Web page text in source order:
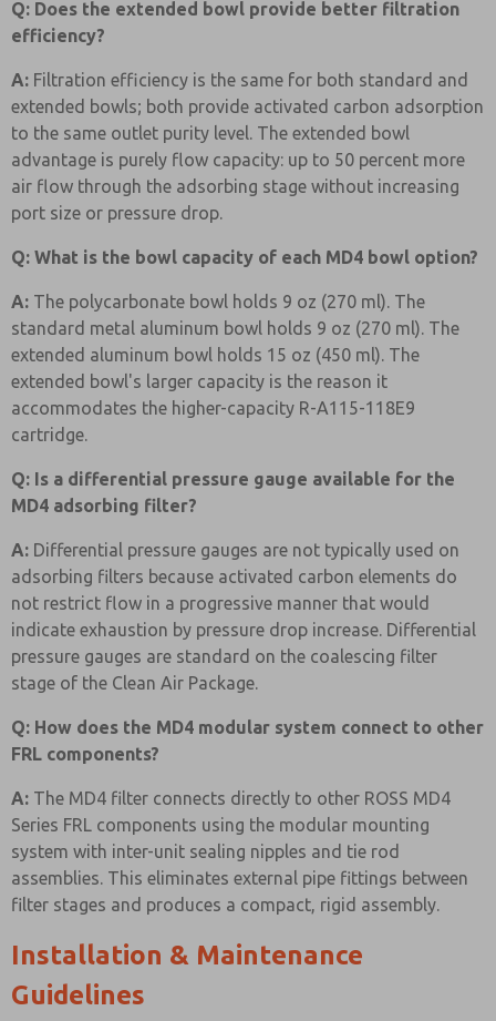
Q: Does the extended bowl provide better filtration
efficiency?
A: Filtration efficiency is the same for both standard and
extended bowls; both provide activated carbon adsorption
to the same outlet purity level. The extended bowl
advantage is purely flow capacity: up to 50 percent more
air flow through the adsorbing stage without increasing
port size or pressure drop.
Q: What is the bowl capacity of each MD4 bowl option?
A: The polycarbonate bowl holds 9 oz (270 ml). The
standard metal aluminum bowl holds 9 oz (270 ml). The
extended aluminum bowl holds 15 oz (450 ml). The
extended bowl's larger capacity is the reason it
accommodates the higher-capacity R-A115-118E9
cartridge.
Q: Is a differential pressure gauge available for the
MD4 adsorbing filter?
A: Differential pressure gauges are not typically used on
adsorbing filters because activated carbon elements do
not restrict flow in a progressive manner that would
indicate exhaustion by pressure drop increase. Differential
pressure gauges are standard on the coalescing filter
stage of the Clean Air Package.
Q: How does the MD4 modular system connect to other
FRL components?
A: The MD4 filter connects directly to other ROSS MD4
Series FRL components using the modular mounting
system with inter-unit sealing nipples and tie rod
assemblies. This eliminates external pipe fittings between
filter stages and produces a compact, rigid assembly.
Installation & Maintenance
Guidelines